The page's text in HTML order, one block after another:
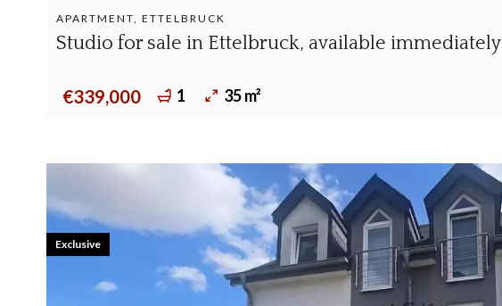
APARTMENT, ETTELBRUCK
Studio for sale in Ettelbruck, available immediately
€339,000 1 35 m²
Exclusive